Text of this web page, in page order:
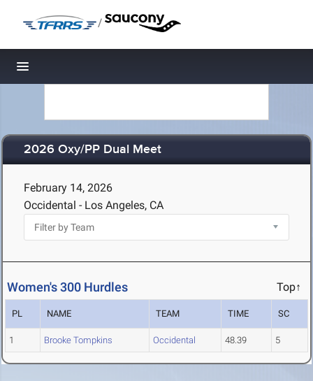
/
Toggle navigation
2026 Oxy/PP Dual Meet
February 14, 2026
Occidental - Los Angeles, CA
Women's 300 Hurdles Top↑
PL NAME TEAM TIME SC
1 Brooke Tompkins Occidental 48.39 5